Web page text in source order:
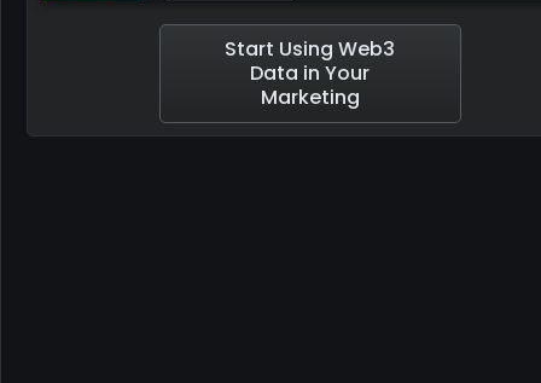
Start Using Web3
Data in Your
Marketing